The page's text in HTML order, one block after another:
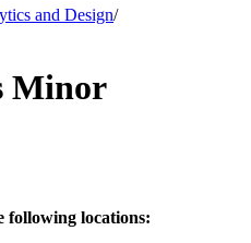
and Design/
Minor
following locations: